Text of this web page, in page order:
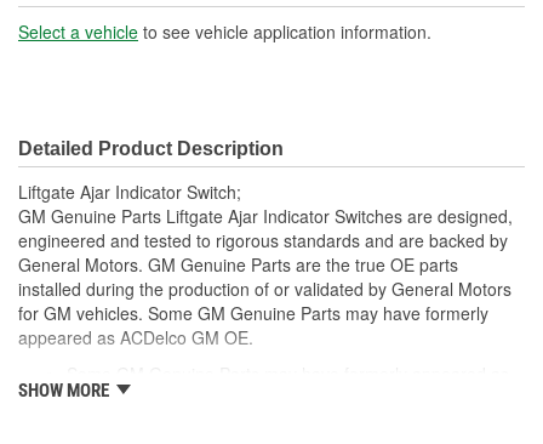
Select a vehicle to see vehicle application information.
Detailed Product Description
Liftgate Ajar Indicator Switch;
GM Genuine Parts Liftgate Ajar Indicator Switches are designed,
engineered and tested to rigorous standards and are backed by
General Motors. GM Genuine Parts are the true OE parts
installed during the production of or validated by General Motors
for GM vehicles. Some GM Genuine Parts may have formerly
appeared as ACDelco GM OE.
ACDelco GM OE
SHOW MORE